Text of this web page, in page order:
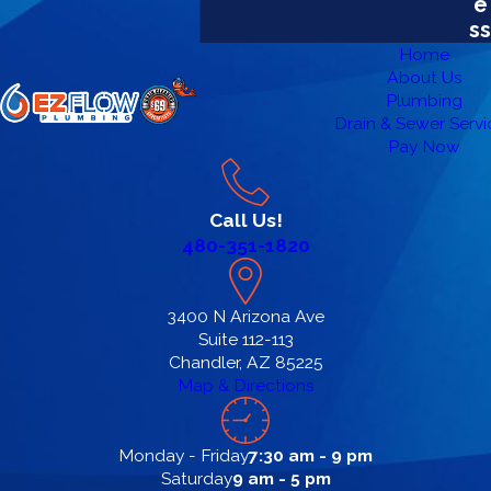
e
ss
Home
About Us
Plumbing
Drain & Sewer
Pay Now
Call Us!
480-351-1820
3400 N Arizona Ave
Suite 112-113
Chandler, AZ 85225
Map & Directions
Monday - Friday7:30 am - 9 pm
Saturday9 am - 5 pm